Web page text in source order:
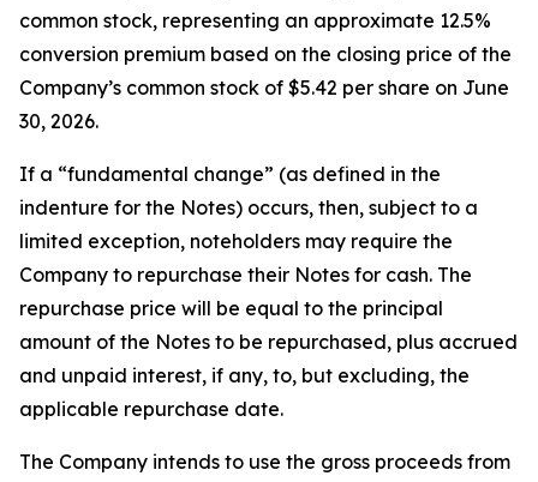
common stock, representing an approximate 12.5%
conversion premium based on the closing price of the
Company’s common stock of $5.42 per share on June
30, 2026.
If a “fundamental change” (as defined in the
indenture for the Notes) occurs, then, subject to a
limited exception, noteholders may require the
Company to repurchase their Notes for cash. The
repurchase price will be equal to the principal
amount of the Notes to be repurchased, plus accrued
and unpaid interest, if any, to, but excluding, the
applicable repurchase date.
The Company intends to use the gross proceeds from